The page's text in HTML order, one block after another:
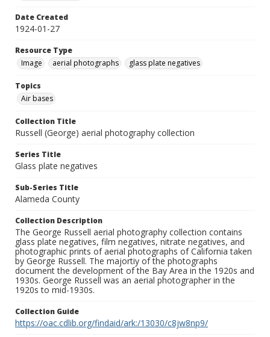
Date Created
1924-01-27
Resource Type
Image
aerial photographs glass plate negatives
Topics
Air bases
Collection Title
Russell (George) aerial photography collection
Series Title
Glass plate negatives
Sub-Series Title
Alameda County
Collection Description
The George Russell aerial photography collection contains
glass plate negatives, film negatives, nitrate negatives, and
photographic prints of aerial photographs of California taken
by George Russell. The majortiy of the photographs
document the development of the Bay Area in the 1920s and
1930s. George Russell was an aerial photographer in the
1920s to mid-1930s.
Collection Guide
https://oac.cdlib.org/findaid/ark:/13030/c8jw8np9/